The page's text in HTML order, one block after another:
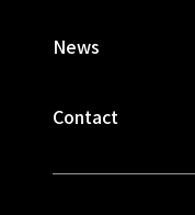
News
Contact